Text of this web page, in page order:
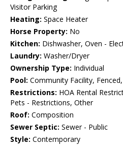
Visitor Parking
Heating: Space Heater
Horse Property: No
Kitchen: Dishwasher, Oven -
Laundry: Washer/Dryer
Ownership Type: Individual
Pool: Community Facility,
Restrictions: HOA Rental
Pets - Restrictions, Other
Roof: Composition
Sewer Septic: Sewer - Public
Style: Contemporary